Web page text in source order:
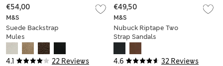
4.1 22 Reviews
M&S
Suede Backstrap
Mules
€54,00
4.6 32 Reviews
M&S
Nubuck Riptape Two
Strap Sandals
€49,50